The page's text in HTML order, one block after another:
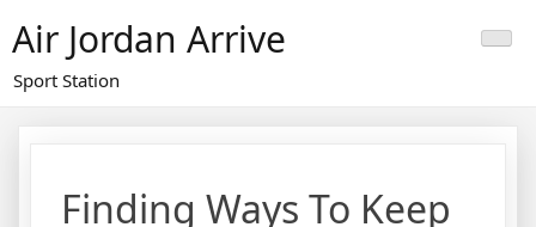
to
content
Air Jordan Arrive
Sport Station
Finding Ways To Keep